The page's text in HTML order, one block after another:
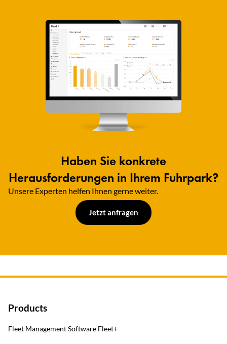
Haben Sie konkrete
Herausforderungen in Ihrem Fuhrpark?
Unsere Experten helfen Ihnen gerne weiter.​
Jetzt anfragen
Products
Fleet Management Software Fleet+